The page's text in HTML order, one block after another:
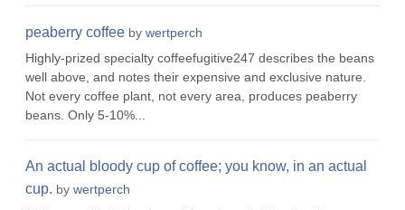
peaberry coffee by wertperch
Highly-prized specialty coffeefugitive247 describes the beans
well above, and notes their expensive and exclusive nature.
Not every coffee plant, not every area, produces peaberry
beans. Only 5-10%...
An actual bloody cup of coffee; you know, in an actual
cup. by wertperch